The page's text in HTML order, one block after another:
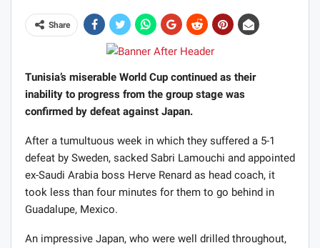
Share
Tunisia’s miserable World Cup continued as their
inability to progress from the group stage was
confirmed by defeat against Japan.
After a tumultuous week in which they suffered a 5-1
defeat by Sweden, sacked Sabri Lamouchi and appointed
ex-Saudi Arabia boss Herve Renard as head coach, it
took less than four minutes for them to go behind in
Guadalupe, Mexico.
An impressive Japan, who were well drilled throughout,